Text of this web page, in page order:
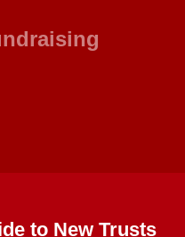
to New Trusts